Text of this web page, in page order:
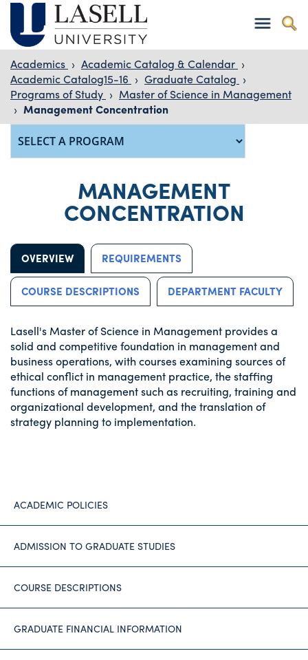
Academics › Academic Catalog & Calendar ›
Academic Catalog15-16 › Graduate Catalog ›
Programs of Study › Master of Science in Management
› Management Concentration
MANAGEMENT
CONCENTRATION
OVERVIEW REQUIREMENTS
COURSE DESCRIPTIONS DEPARTMENT FACULTY
Lasell's Master of Science in Management provides a
solid and competitive foundation in management and
business operations, with courses examining sources of
ethical conflict in management practice, the staffing
functions of management such as recruiting, training and
organizational development, and the translation of
strategy planning to implementation.
ACADEMIC POLICIES
ADMISSION TO GRADUATE STUDIES
COURSE DESCRIPTIONS
GRADUATE FINANCIAL INFORMATION